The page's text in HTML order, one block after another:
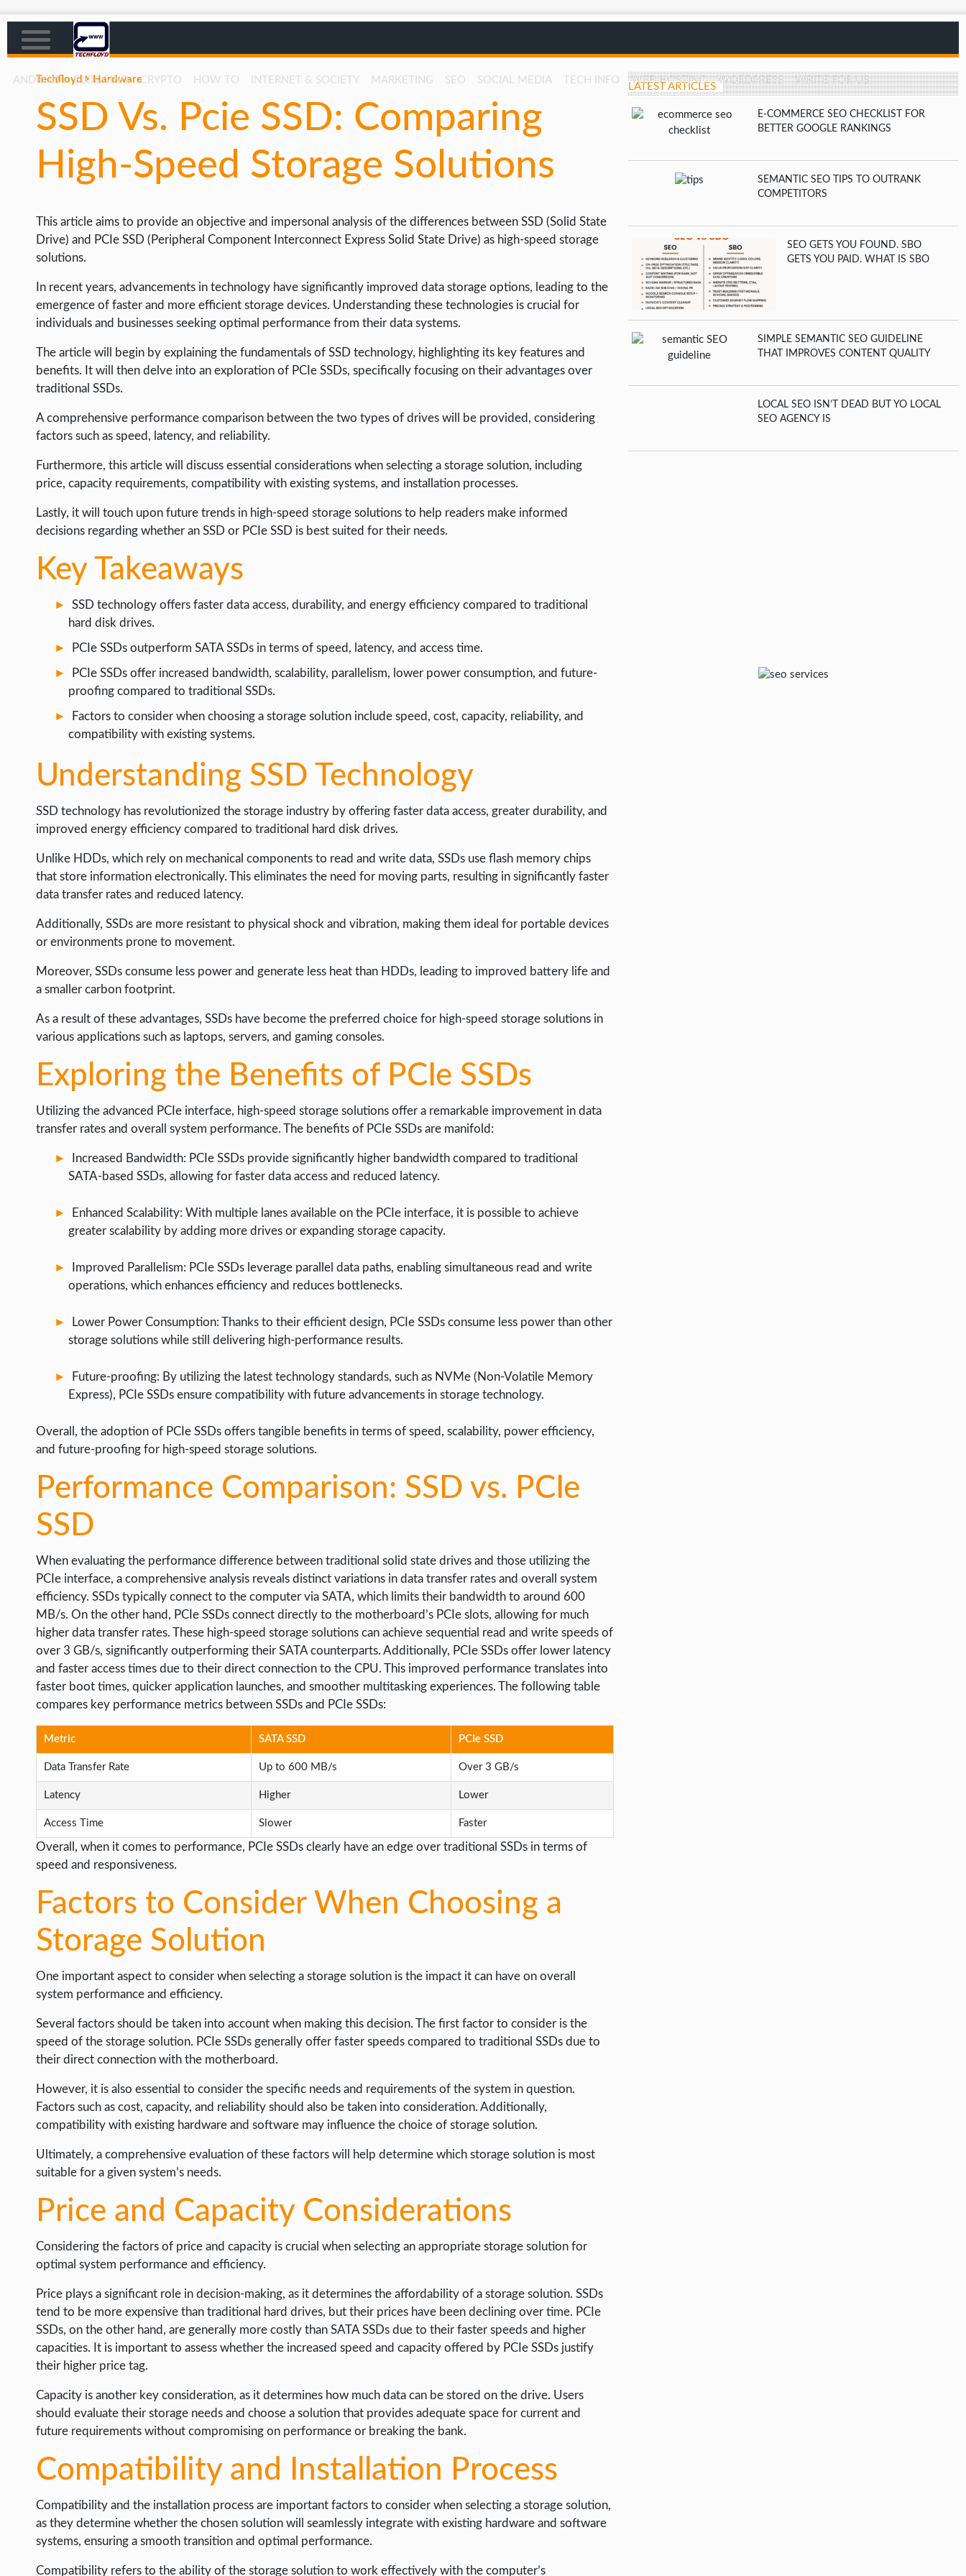
ANDROID BLOGGING CRYPTO HOW TO INTERNET & SOCIETY MARKETING SEO SOCIAL MEDIA TECH INFO WEB HOSTING WORDPRESS WRITE FOR US
AFFILIATE MARKETING
GAMING
GOOGLE
INTERNET & SOCIETY
LIFE HACK
MOBILE APPS
ONLINE SAFETY
HARDWARE
SCIENCE
SOCIAL MEDIA
SOFTWARE
PPC
WORDPRESS
WEB HOSTING
WEB DEVELOPMENT
Techfloyd Hardware
SSD Vs. Pcie SSD: Comparing
High-Speed Storage Solutions
This article aims to provide an objective and impersonal analysis of the differences between SSD (Solid State
Drive) and PCIe SSD (Peripheral Component Interconnect Express Solid State Drive) as high-speed storage
solutions.
In recent years, advancements in technology have significantly improved data storage options, leading to the
emergence of faster and more efficient storage devices. Understanding these technologies is crucial for
individuals and businesses seeking optimal performance from their data systems.
The article will begin by explaining the fundamentals of SSD technology, highlighting its key features and
benefits. It will then delve into an exploration of PCIe SSDs, specifically focusing on their advantages over
traditional SSDs.
A comprehensive performance comparison between the two types of drives will be provided, considering
factors such as speed, latency, and reliability.
Furthermore, this article will discuss essential considerations when selecting a storage solution, including
price, capacity requirements, compatibility with existing systems, and installation processes.
Lastly, it will touch upon future trends in high-speed storage solutions to help readers make informed
decisions regarding whether an SSD or PCIe SSD is best suited for their needs.
Key Takeaways
SSD technology offers faster data access, durability, and energy efficiency compared to traditional
hard disk drives.
PCIe SSDs outperform SATA SSDs in terms of speed, latency, and access time.
PCIe SSDs offer increased bandwidth, scalability, parallelism, lower power consumption, and future-
proofing compared to traditional SSDs.
Factors to consider when choosing a storage solution include speed, cost, capacity, reliability, and
compatibility with existing systems.
Understanding SSD Technology
SSD technology has revolutionized the storage industry by offering faster data access, greater durability, and
improved energy efficiency compared to traditional hard disk drives.
Unlike HDDs, which rely on mechanical components to read and write data, SSDs use flash memory chips
that store information electronically. This eliminates the need for moving parts, resulting in significantly faster
data transfer rates and reduced latency.
Additionally, SSDs are more resistant to physical shock and vibration, making them ideal for portable devices
or environments prone to movement.
Moreover, SSDs consume less power and generate less heat than HDDs, leading to improved battery life and
a smaller carbon footprint.
As a result of these advantages, SSDs have become the preferred choice for high-speed storage solutions in
various applications such as laptops, servers, and gaming consoles.
Exploring the Benefits of PCIe SSDs
Utilizing the advanced PCIe interface, high-speed storage solutions offer a remarkable improvement in data
transfer rates and overall system performance. The benefits of PCIe SSDs are manifold:
Increased Bandwidth: PCIe SSDs provide significantly higher bandwidth compared to traditional
SATA-based SSDs, allowing for faster data access and reduced latency.
Enhanced Scalability: With multiple lanes available on the PCIe interface, it is possible to achieve
greater scalability by adding more drives or expanding storage capacity.
Improved Parallelism: PCIe SSDs leverage parallel data paths, enabling simultaneous read and write
operations, which enhances efficiency and reduces bottlenecks.
Lower Power Consumption: Thanks to their efficient design, PCIe SSDs consume less power than other
storage solutions while still delivering high-performance results.
Future-proofing: By utilizing the latest technology standards, such as NVMe (Non-Volatile Memory
Express), PCIe SSDs ensure compatibility with future advancements in storage technology.
Overall, the adoption of PCIe SSDs offers tangible benefits in terms of speed, scalability, power efficiency,
and future-proofing for high-speed storage solutions.
Performance Comparison: SSD vs. PCIe
SSD
When evaluating the performance difference between traditional solid state drives and those utilizing the
PCIe interface, a comprehensive analysis reveals distinct variations in data transfer rates and overall system
efficiency. SSDs typically connect to the computer via SATA, which limits their bandwidth to around 600
MB/s. On the other hand, PCIe SSDs connect directly to the motherboard’s PCIe slots, allowing for much
higher data transfer rates. These high-speed storage solutions can achieve sequential read and write speeds of
over 3 GB/s, significantly outperforming their SATA counterparts. Additionally, PCIe SSDs offer lower latency
and faster access times due to their direct connection to the CPU. This improved performance translates into
faster boot times, quicker application launches, and smoother multitasking experiences. The following table
compares key performance metrics between SSDs and PCIe SSDs:
Metric SATA SSD PCIe SSD
Data Transfer Rate Up to 600 MB/s Over 3 GB/s
Latency Higher Lower
Access Time Slower Faster
Overall, when it comes to performance, PCIe SSDs clearly have an edge over traditional SSDs in terms of
speed and responsiveness.
Factors to Consider When Choosing a
Storage Solution
One important aspect to consider when selecting a storage solution is the impact it can have on overall
system performance and efficiency.
Several factors should be taken into account when making this decision. The first factor to consider is the
speed of the storage solution. PCIe SSDs generally offer faster speeds compared to traditional SSDs due to
their direct connection with the motherboard.
However, it is also essential to consider the specific needs and requirements of the system in question.
Factors such as cost, capacity, and reliability should also be taken into consideration. Additionally,
compatibility with existing hardware and software may influence the choice of storage solution.
Ultimately, a comprehensive evaluation of these factors will help determine which storage solution is most
suitable for a given system’s needs.
Price and Capacity Considerations
Considering the factors of price and capacity is crucial when selecting an appropriate storage solution for
optimal system performance and efficiency.
Price plays a significant role in decision-making, as it determines the affordability of a storage solution. SSDs
tend to be more expensive than traditional hard drives, but their prices have been declining over time. PCIe
SSDs, on the other hand, are generally more costly than SATA SSDs due to their faster speeds and higher
capacities. It is important to assess whether the increased speed and capacity offered by PCIe SSDs justify
their higher price tag.
Capacity is another key consideration, as it determines how much data can be stored on the drive. Users
should evaluate their storage needs and choose a solution that provides adequate space for current and
future requirements without compromising on performance or breaking the bank.
Compatibility and Installation Process
Compatibility and the installation process are important factors to consider when selecting a storage solution,
as they determine whether the chosen solution will seamlessly integrate with existing hardware and software
systems, ensuring a smooth transition and optimal performance.
Compatibility refers to the ability of the storage solution to work effectively with the computer’s
LATEST ARTICLES
E-COMMERCE SEO CHECKLIST FOR
BETTER GOOGLE RANKINGS
SEMANTIC SEO TIPS TO OUTRANK
COMPETITORS
SEO GETS YOU FOUND. SBO
GETS YOU PAID. WHAT IS SBO
SIMPLE SEMANTIC SEO GUIDELINE
THAT IMPROVES CONTENT QUALITY
LOCAL SEO ISN’T DEAD BUT YO LOCAL
SEO AGENCY IS